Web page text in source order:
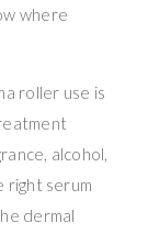
where
roller use is
alcohol,
right serum
dermal